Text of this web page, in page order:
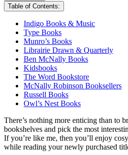
Table of Contents:
Indigo Books & Music
Type Books
Munro’s Books
Librairie Drawn & Quarterly
Ben McNally Books
Kidsbooks
The Word Bookstore
McNally Robinson Booksellers
Russell Books
Owl’s Nest Books
There’s nothing more enticing than to
bookshelves and pick the most
If you’re like me, then you’ll enjoy
while reading your newly purchased